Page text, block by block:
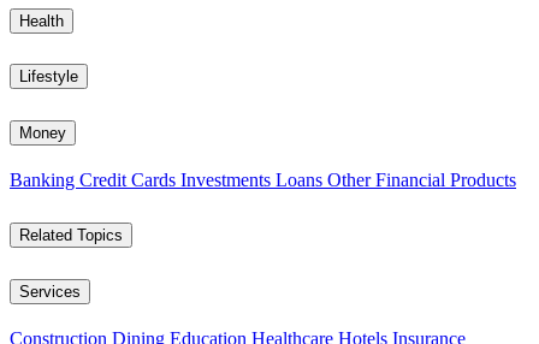
Health
Lifestyle
Money
Banking Credit Cards Investments Loans Other Financial Products
Related Topics
Services
Construction Dining Education Healthcare Hotels Insurance